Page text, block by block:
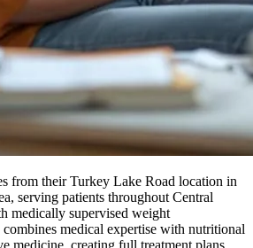
from their Turkey Lake Road location in
serving patients throughout Central
medically supervised weight
medical expertise with nutritional
medicine, creating full treatment plans